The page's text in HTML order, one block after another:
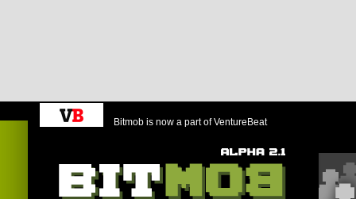
Bitmob is now a part of VentureBeat